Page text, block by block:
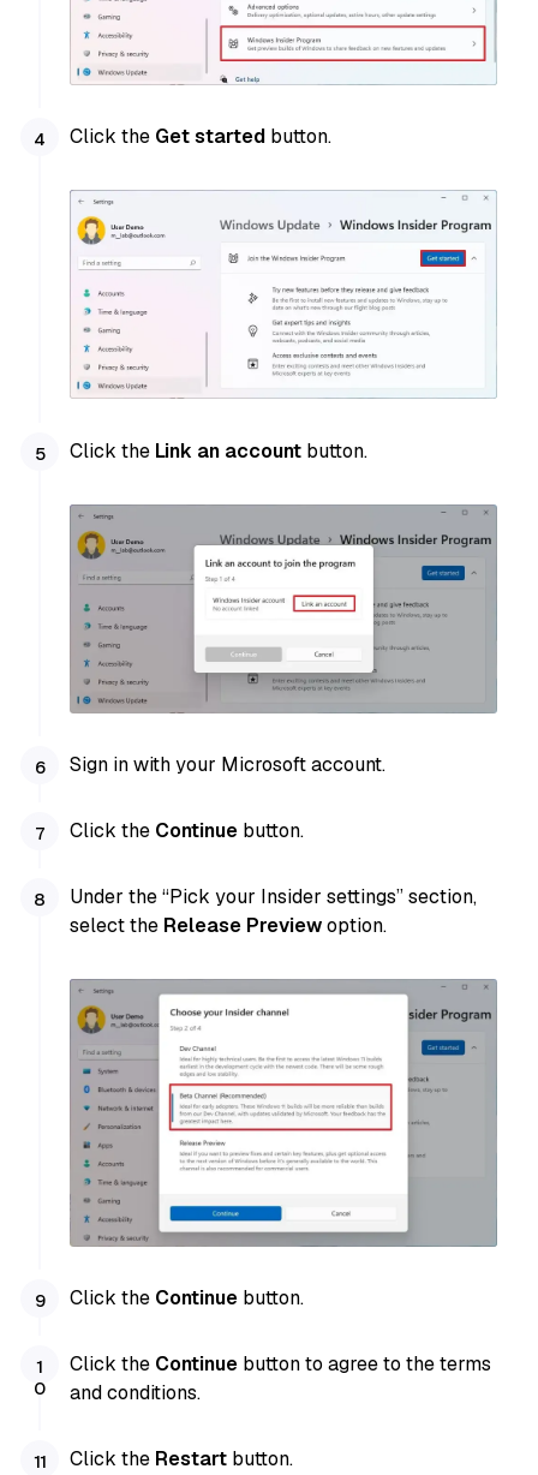
Click the Get started button.
Click the Link an account button.
Sign in with your Microsoft account.
Click the Continue button.
Under the “Pick your Insider settings” section,
select the Release Previewoption.
Click the Continue button.
Click the Continue button to agree to the terms
and conditions.
Click the Restart button.